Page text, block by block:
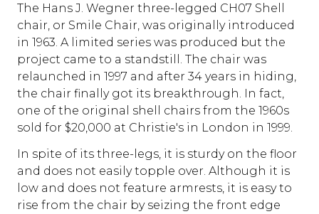
The Hans J. Wegner three-legged CH07 Shell
chair, or Smile Chair, was originally introduced
in 1963. A limited series was produced but the
project came to a standstill. The chair was
relaunched in 1997 and after 34 years in hiding,
the chair finally got its breakthrough. In fact,
one of the original shell chairs from the 1960s
sold for $20,000 at Christie's in London in 1999.
In spite of its three-legs, it is sturdy on the floor
and does not easily topple over. Although it is
low and does not feature armrests, it is easy to
rise from the chair by seizing the front edge